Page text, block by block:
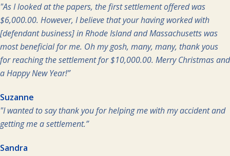
"As I looked at the papers, the first settlement offered was
$6,000.00. However, I believe that your having worked with
[defendant business] in Rhode Island and Massachusetts was
most beneficial for me. Oh my gosh, many, many, thank yous
for reaching the settlement for $10,000.00. Merry Christmas and
a Happy New Year!”
Suzanne
"I wanted to say thank you for helping me with my accident and
getting me a settlement.”
Sandra